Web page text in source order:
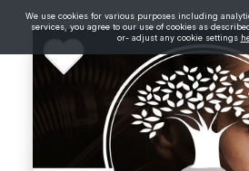
We use cookies for various purposes including
services, you agree to our use of cookies as
or- adjust any cookie settings